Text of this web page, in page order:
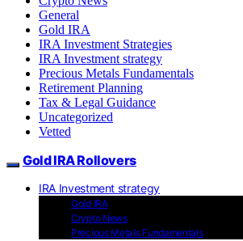
General
Gold IRA
IRA Investment Strategies
IRA Investment strategy
Precious Metals Fundamentals
Retirement Planning
Tax & Legal Guidance
Uncategorized
Vetted
Gold IRA Rollovers
IRA Investment strategy
Gold IRA
Crypto News
Precious Metals Fundamentals